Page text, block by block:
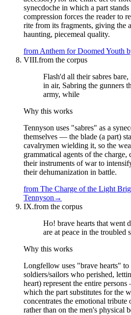
synecdoche in which a part
compression forces the reader to
rite from its fragments, giving the
haunting, piecemeal quality.
fromAnthem for Doomed Youth
VIII.from the corpus
Flash'd all their sabres
in air, Sabring the gunners
army, while
Why this works
Tennyson uses "sabres" as a
themselves — the blade (a part)
cavalrymen wielding it, so the
grammatical agents of the
their instruments of war to
their dehumanization in battle.
from The Charge of the Light
Tennyson→
IX.from the corpus
Ho! brave hearts that went
are at peace in the troubled
Why this works
Longfellow uses "brave hearts"
soldiers/sailors who perished,
heart) represent the entire
which the part substitutes for the
concentrates the emotional tribute
rather than on the men's physical